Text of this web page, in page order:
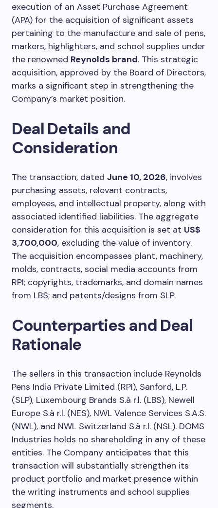
execution of an Asset Purchase Agreement
(APA) for the acquisition of significant assets
pertaining to the manufacture and sale of pens,
markers, highlighters, and school supplies under
the renowned Reynolds brand. This strategic
acquisition, approved by the Board of Directors,
marks a significant step in strengthening the
Company’s market position.
Deal Details and
Consideration
The transaction, dated June 10, 2026, involves
purchasing assets, relevant contracts,
employees, and intellectual property, along with
associated identified liabilities. The aggregate
consideration for this acquisition is set at US$
3,700,000, excluding the value of inventory.
The acquisition encompasses plant, machinery,
molds, contracts, social media accounts from
RPI; copyrights, trademarks, and domain names
from LBS; and patents/designs from SLP.
Counterparties and Deal
Rationale
The sellers in this transaction include Reynolds
Pens India Private Limited (RPI), Sanford, L.P.
(SLP), Luxembourg Brands S.à r.l. (LBS), Newell
Europe S.à r.l. (NES), NWL Valence Services S.A.S.
(NWL), and NWL Switzerland S.à r.l. (NSL). DOMS
Industries holds no shareholding in any of these
entities. The Company anticipates that this
transaction will substantially strengthen its
product portfolio and market presence within
the writing instruments and school supplies
segments.